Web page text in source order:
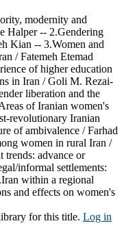
modernity and
Halper -- 2.Gendering
Kian -- 3.Women and
/ Fatemeh Etemad
of higher education
in Iran / Goli M. Rezai-
liberation and the
of Iranian women's
revolutionary Iranian
of ambivalence / Farhad
women in rural Iran /
trends: advance or
informal settlements:
within a regional
and effects on women's
for this title. Log in